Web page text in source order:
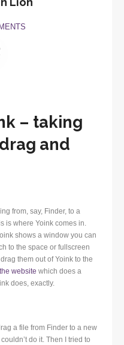
– taking
and
from, say, Finder, to a
is where Yoink comes in.
shows a window you can
to the space or fullscreen
them out of Yoink to the
website which does a
does, exactly.
a file from Finder to a new
do it. Then I tried to